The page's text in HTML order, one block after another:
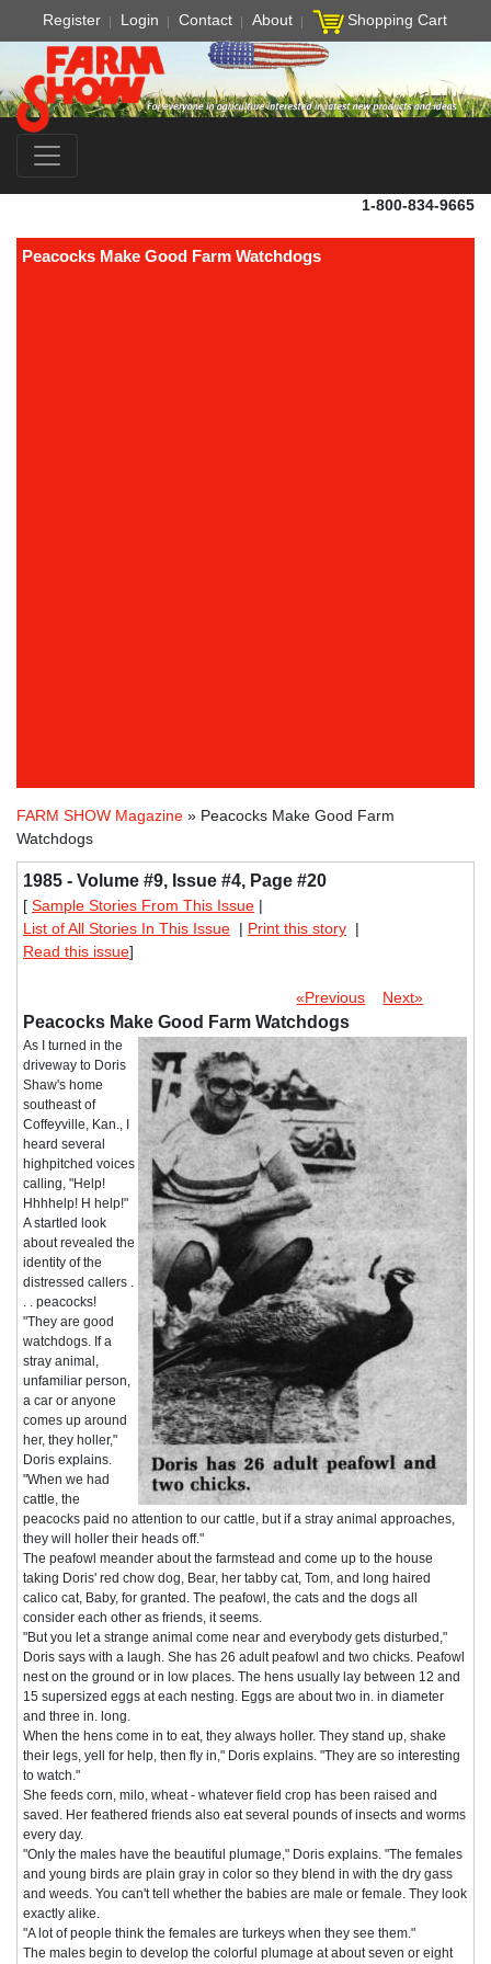
Register Login Contact About Shopping Cart
1-800-834-9665
Peacocks Make Good Farm Watchdogs
FARM SHOW Magazine » Peacocks Make Good Farm
Watchdogs
1985 - Volume #9, Issue #4, Page #20
[ Sample Stories From This Issue |
List of All Stories In This Issue | Print this story |
Read this issue]
«Previous Next»
Peacocks Make Good Farm Watchdogs
As I turned in the
driveway to Doris
Shaw's home
southeast of
Coffeyville, Kan., I
heard several
highpitched voices
calling, "Help!
Hhhhelp! H help!"
A startled look
about revealed the
identity of the
distressed callers .
. . peacocks!
"They are good
watchdogs. If a
stray animal,
unfamiliar person,
a car or anyone
comes up around
her, they holler,"
Doris explains.
"When we had
cattle, the
peacocks paid no attention to our cattle, but if a stray animal approaches,
they will holler their heads off."
The peafowl meander about the farmstead and come up to the house
taking Doris' red chow dog, Bear, her tabby cat, Tom, and long haired
calico cat, Baby, for granted. The peafowl, the cats and the dogs all
consider each other as friends, it seems.
"But you let a strange animal come near and everybody gets disturbed,"
Doris says with a laugh. She has 26 adult peafowl and two chicks. Peafowl
nest on the ground or in low places. The hens usually lay between 12 and
15 supersized eggs at each nesting. Eggs are about two in. in diameter
and three in. long.
When the hens come in to eat, they always holler. They stand up, shake
their legs, yell for help, then fly in," Doris explains. "They are so interesting
to watch."
She feeds corn, milo, wheat - whatever field crop has been raised and
saved. Her feathered friends also eat several pounds of insects and worms
every day.
"Only the males have the beautiful plumage," Doris explains. "The females
and young birds are plain gray in color so they blend in with the dry gass
and weeds. You can't tell whether the babies are male or female. They look
exactly alike.
"A lot of people think the females are turkeys when they see them."
The males begin to develop the colorful plumage at about seven or eight